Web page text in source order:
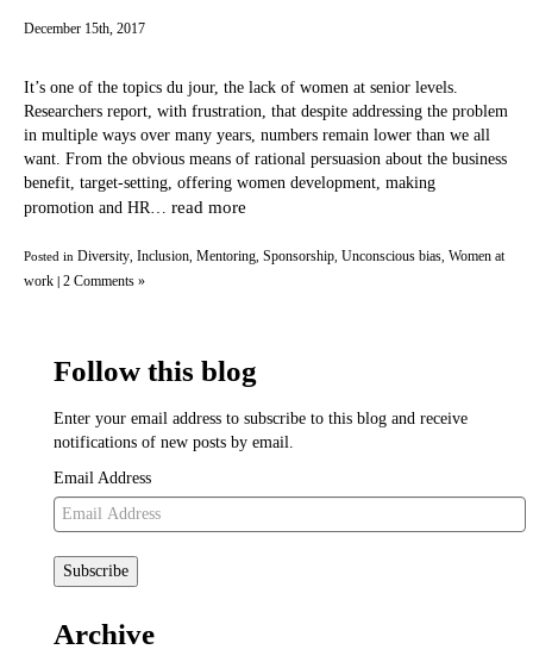
December 15th, 2017
It’s one of the topics du jour, the lack of women at senior levels.
Researchers report, with frustration, that despite addressing the problem
in multiple ways over many years, numbers remain lower than we all
want. From the obvious means of rational persuasion about the business
benefit, target-setting, offering women development, making
promotion and HR… read more
Posted in Diversity Inclusion Mentoring Sponsorship Unconscious bias Women at
work
2 Comments »
Follow this blog
Enter your email address to subscribe to this blog and receive
notifications of new posts by email.
Email Address
Subscribe
Archive